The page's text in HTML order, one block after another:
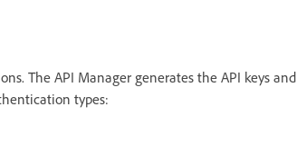
The API Manager generates the API keys and
types: